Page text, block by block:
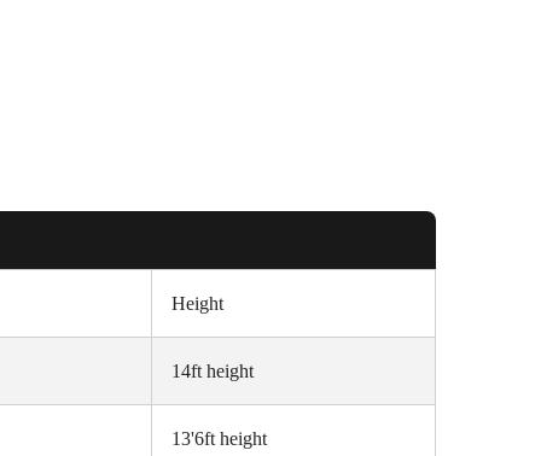
Height
14ft height
13'6ft height